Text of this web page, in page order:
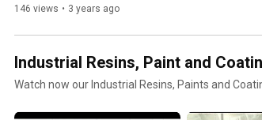
Foundry Chemicals &
146 views • 3 years ago
Industrial Resins, Paint and
Watch now our Industrial Resins, Paints and